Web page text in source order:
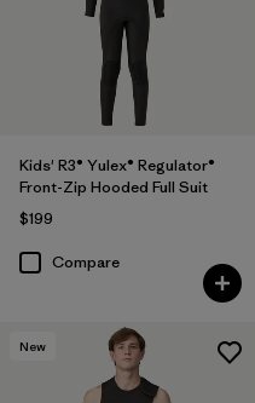
Kids' R3® Yulex® Regulator®
Front-Zip Hooded Full Suit
$199
Compare
New